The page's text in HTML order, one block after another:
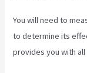
You will need to
to determine its
provides you with